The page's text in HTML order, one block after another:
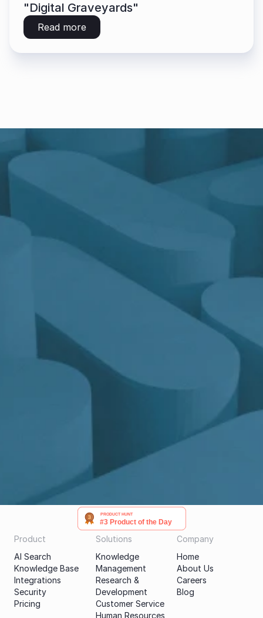
"Digital Graveyards"
Read more
Get a demo
PRODUCT HUNT
#3 Product of the Day
Product
AI Search
Knowledge Base
Integrations
Security
Pricing
Solutions
Knowledge
Management
Research &
Development
Customer Service
Human Resources
Company
Home
About Us
Careers
Blog